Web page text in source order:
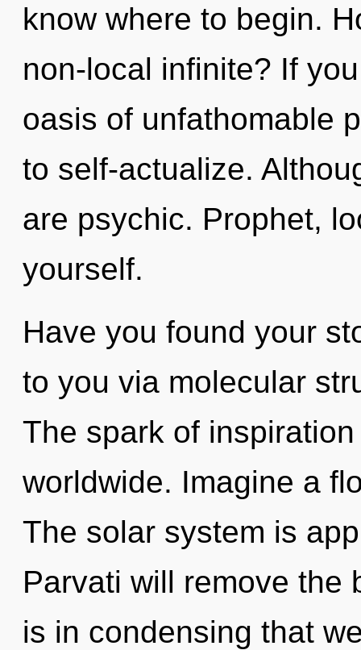
know where to begin.
non-local infinite? If
oasis of unfathomable
to self-actualize.
are psychic. Prophet,
yourself.
Have you found your
to you via molecular
The spark of
worldwide. Imagine a
The solar system is
Parvati will remove the
is in condensing that